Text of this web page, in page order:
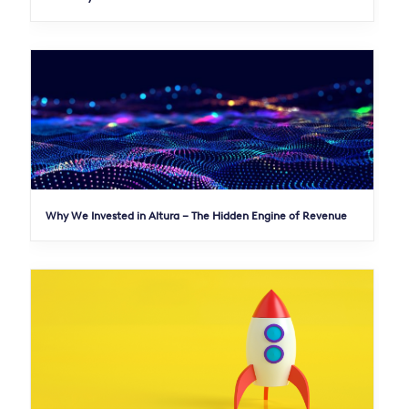
Why We Invested in Altura – The Hidden Engine of Revenue